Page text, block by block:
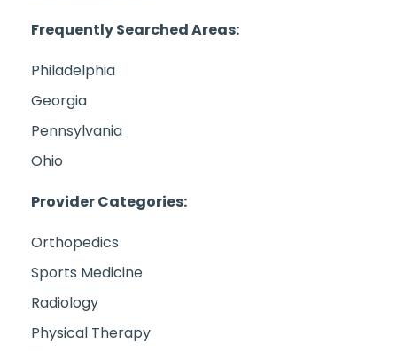
Frequently Searched Areas:
Philadelphia
Georgia
Pennsylvania
Ohio
Provider Categories:
Orthopedics
Sports Medicine
Radiology
Physical Therapy